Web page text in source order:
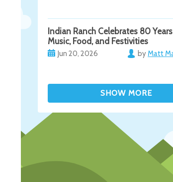
Indian Ranch Celebrates 80
Music, Food, and Festivities
Jun 20, 2026 byMatt